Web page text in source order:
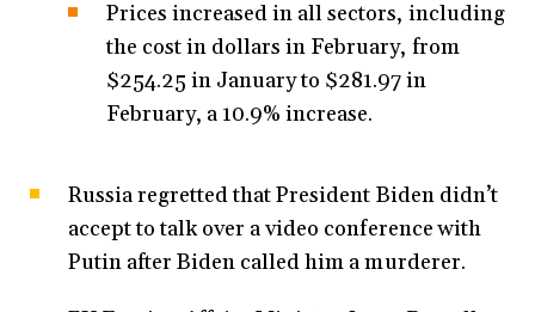
Prices increased in all sectors, including
the cost in dollars in February, from
$254.25 in January to $281.97 in
February, a 10.9% increase.
Russia regretted that President Biden didn’t
accept to talk over a video conference with
Putin after Biden called him a murderer.